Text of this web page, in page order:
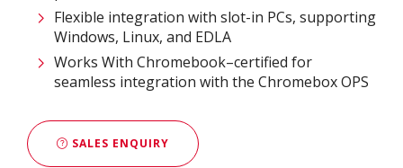
Flexible integration with slot-in PCs, supporting
Windows, Linux, and EDLA
Works With Chromebook–certified for
seamless integration with the Chromebox OPS
SALES ENQUIRY